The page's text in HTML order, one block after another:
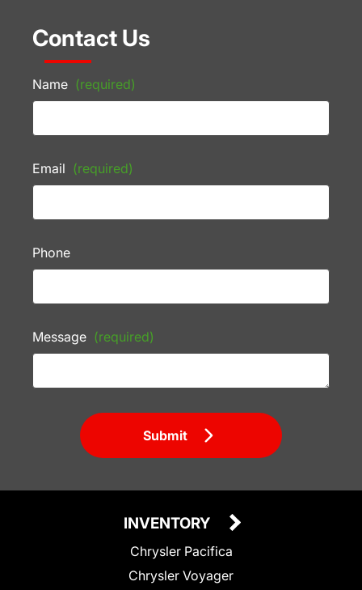
Contact Us
Name (required)
Email (required)
Phone
Message (required)
Submit
INVENTORY
Chrysler Pacifica
Chrysler Voyager